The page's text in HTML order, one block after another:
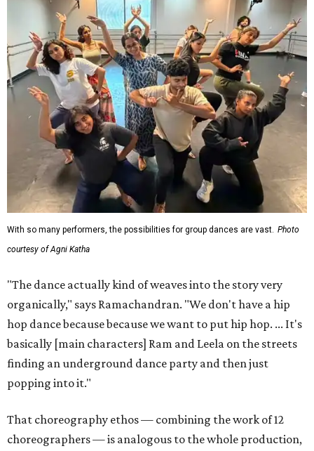
With so many performers, the possibilities for group dances are vast. Photo
courtesy of Agni Katha
"The dance actually kind of weaves into the story very
organically," says Ramachandran. "We don't have a hip
hop dance because because we want to put hip hop. ... It's
basically [main characters] Ram and Leela on the streets
finding an underground dance party and then just
popping into it."
That choreography ethos — combining the work of 12
choreographers — is analogous to the whole production,